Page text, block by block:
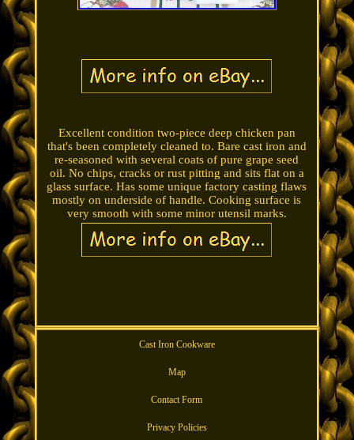
Excellent condition two-piece deep chicken pan
that's been completely cleaned to. Bare cast iron and
re-seasoned with several coats of pure grape seed
oil. No chips, cracks or rust pitting and sits flat on a
glass surface. Has some unique factory casting flaws
mostly on underside of handle. Cooking surface is
very smooth with some minor utensil marks.
Cast Iron Cookware
Map
Contact Form
Privacy Policies